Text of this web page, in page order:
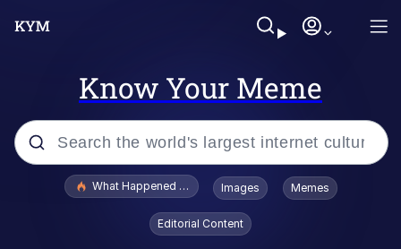
Know Your Meme
Popular searches
Evelyn Smith Smiling /
Evelynsmithhhhh Stare
What Happened To Toadsworth / Toadsworth Is Dead
Images Memes
Editorial Content